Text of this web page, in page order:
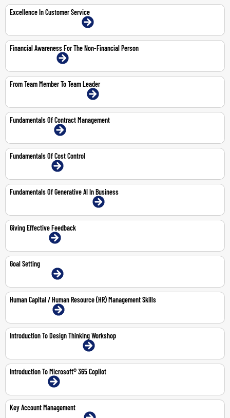
Excellence In Customer Service
Financial Awareness For The Non-Financial Person
From Team Member To Team Leader
Fundamentals Of Contract Management
Fundamentals Of Cost Control
Fundamentals Of Generative AI In Business
Giving Effective Feedback
1-Jun-2026 | Online
Goal Setting
14-May-2026 | Online
Human Capital / Human Resource (HR) Management Skills
3-6 Aug 2026 | Online
Introduction To Design Thinking Workshop
21-May-2026 | Dubai | Face-To-Face
Introduction To Microsoft® 365 Copilot
Key Account Management
4-6 Aug 2026 | Dubai | Face-To-Face